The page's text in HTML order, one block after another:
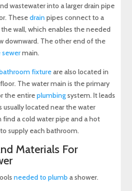
wastewater into a larger drain pipe
Thesedrainpipes connect to a
wall, which enables the needed
downward. The other end of the
sewermain.
fixtureare also located in
The water main is the primary
the entireplumbingsystem. It leads
located near the water
find a cold water pipe and a hot
supply each bathroom.
Materials For
needed to plumba shower.